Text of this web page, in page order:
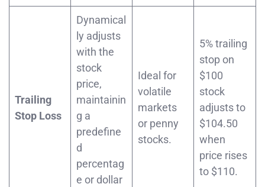
Trailing
Stop Loss
Dynamical
ly adjusts
with the
stock
price,
maintainin
g a
predefine
d
percentag
e or dollar
Ideal for
volatile
markets
or penny
stocks.
5% trailing
stop on
$100
stock
adjusts to
$104.50
when
price rises
to $110.